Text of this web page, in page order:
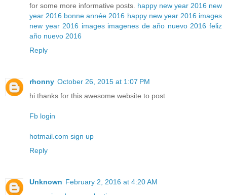
for some more informative posts. happy new year 2016 new
year 2016 bonne année 2016 happy new year 2016 images
new year 2016 images imagenes de año nuevo 2016 feliz
año nuevo 2016
Reply
rhonny October 26, 2015 at 1:07 PM
hi thanks for this awesome website to post
Fb login
hotmail.com sign up
Reply
Unknown February 2, 2016 at 4:20 AM